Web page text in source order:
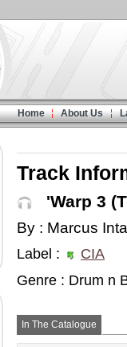
Home About Us
Track
'Warp 3
By : Marcus
Label :
CIA
Genre : Drum n
In The Catalogue